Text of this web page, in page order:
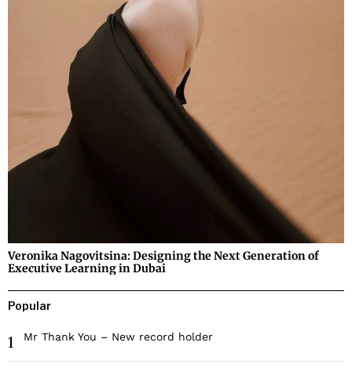
Veronika Nagovitsina: Designing the Next Generation of
Executive Learning in Dubai
Popular
1 Mr Thank You – New record holder